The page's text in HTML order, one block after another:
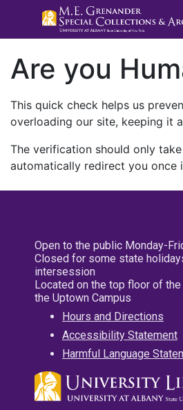
Are you
This quick check helps us
overloading our site, keeping it
The verification should only
automatically redirect you once
Open to the public Monday-
Closed for some state
intersession
Located on the top floor of
the Uptown Campus
Hours and Directions
Accessibility Statement
Harmful Language